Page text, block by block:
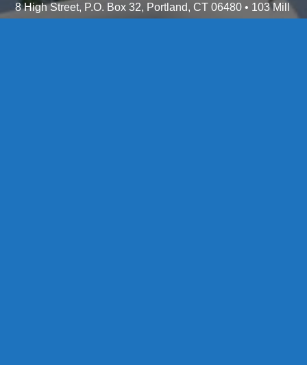
8 High Street, P.O. Box 32, Portland, CT 06480 • 103 Mill